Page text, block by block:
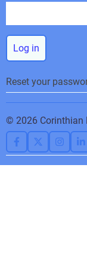
Reset your
© 2026 Corinthian